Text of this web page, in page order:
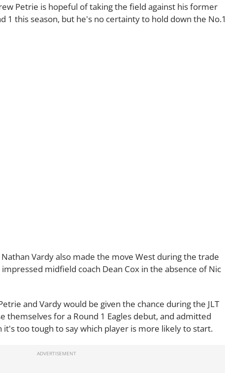
Petrie is hopeful of taking the field against his former
1 this season, but he's no certainty to hold down the No.1
Vardy also made the move West during the trade
midfield coach Dean Cox in the absence of Nic
and Vardy would be given the chance during the JLT
themselves for a Round 1 Eagles debut, and admitted
it's too tough to say which player is more likely to start.